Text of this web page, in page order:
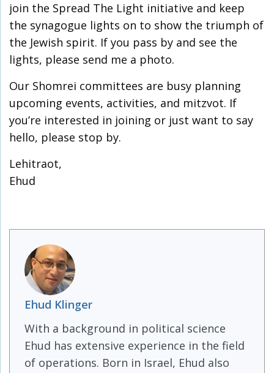
join the Spread The Light initiative and keep
the synagogue lights on to show the triumph of
the Jewish spirit. If you pass by and see the
lights, please send me a photo.
Our Shomrei committees are busy planning
upcoming events, activities, and mitzvot. If
you’re interested in joining or just want to say
hello, please stop by.
Lehitraot,
Ehud
Ehud Klinger
With a background in political science
Ehud has extensive experience in the field
of operations. Born in Israel, Ehud also